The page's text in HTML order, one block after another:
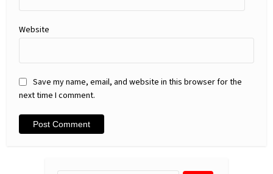
Website
Save my name, email, and website in this browser for the
next time I comment.